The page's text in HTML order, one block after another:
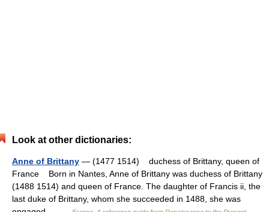
Look at other dictionaries:
Anne of Brittany — (1477 1514) duchess of Brittany, queen of
France Born in Nantes, Anne of Brittany was duchess of Brittany
(1488 1514) and queen of France. The daughter of Francis ii, the
last duke of Brittany, whom she succeeded in 1488, she was